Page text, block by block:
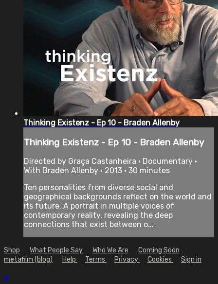
Thinking Existenz - Ep 10 - Braden Allenby
Thinking Existenz - Ep 10 - Braden Allenby
Directed by Graça Castanheira • Documentary •
With Braden Allenby • 2013 • 30 minutes
Ten personalities from diverse social and
geographical backgrounds reflect on the world and
its future. A portrait in multiple voices of
contemporary reality, revealing the deep
connections that exist between o...
Shop What People Say Who We Are
Coming Soon
metafilm (blog)
Help Terms Privacy Cookies Sign in
×